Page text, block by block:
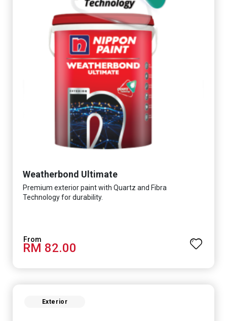
Weatherbond Ultimate
Premium exterior paint with Quartz and Fibra
Technology for durability.
RM 82.00
Exterior